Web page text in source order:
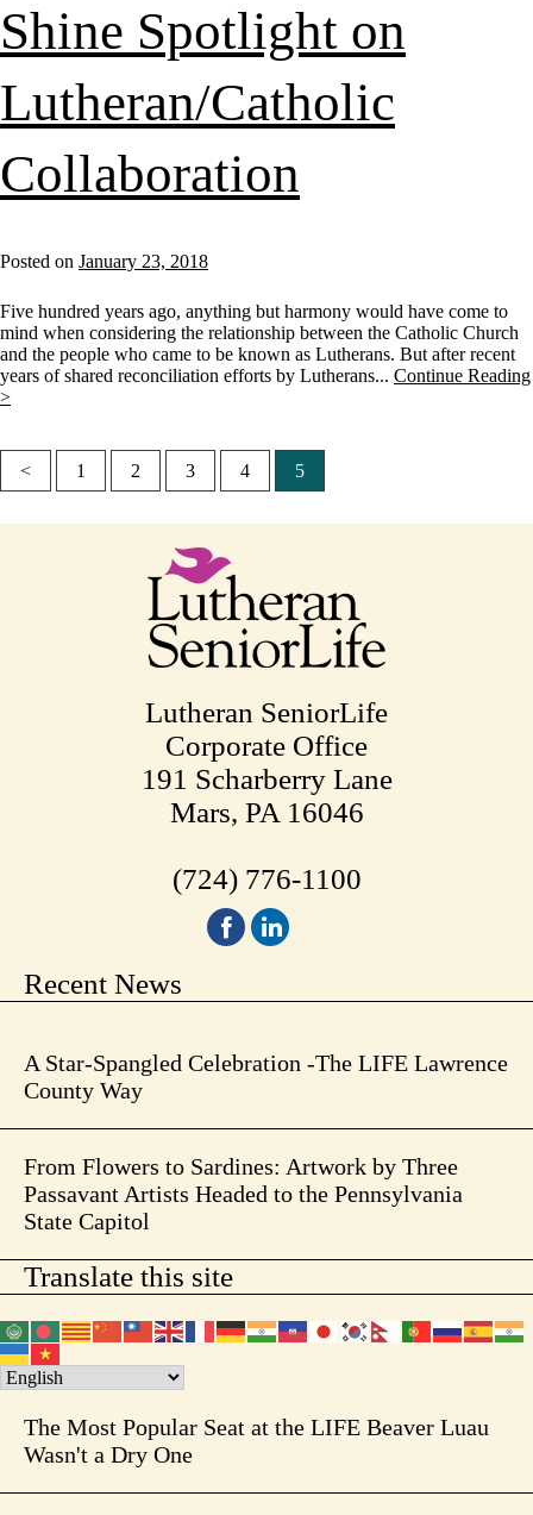
Shine Spotlight on
Lutheran/Catholic
Collaboration
Posted on January 23, 2018
Five hundred years ago, anything but harmony would have come to
mind when considering the relationship between the Catholic Church
and the people who came to be known as Lutherans. But after recent
years of shared reconciliation efforts by Lutherans... Continue Reading
>
Posts
pagination
< 1 2 3 4 5
Lutheran SeniorLife
Corporate Office
191 Scharberry Lane
Mars, PA 16046
(724) 776-1100
Recent News
A Star-Spangled Celebration -The LIFE Lawrence
County Way
From Flowers to Sardines: Artwork by Three
Passavant Artists Headed to the Pennsylvania
State Capitol
Translate this site
The Most Popular Seat at the LIFE Beaver Luau
Wasn't a Dry One